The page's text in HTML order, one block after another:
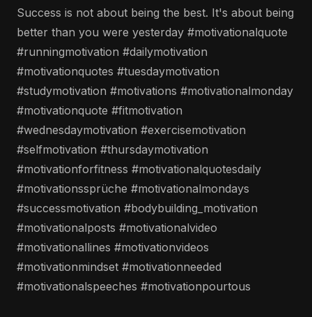
Success is not about being the best. It's about being
better than you were yesterday #motivationalquote
#runningmotivation #dailymotivation
#motivationquotes #tuesdaymotivation
#studymotivation #motivations #motivationalmonday
#motivationquote #fitmotivation
#wednesdaymotivation #exercisemotivation
#selfmotivation #thursdaymotivation
#motivationforfitness #motivationalquotesdaily
#motivationssprüche #motivationalmondays
#successmotivation #bodybuilding_motivation
#motivationalposts #motivationalvideo
#motivationallines #motivationvideos
#motivationmindset #motivationneeded
#motivationalspeeches #motivationpourtous